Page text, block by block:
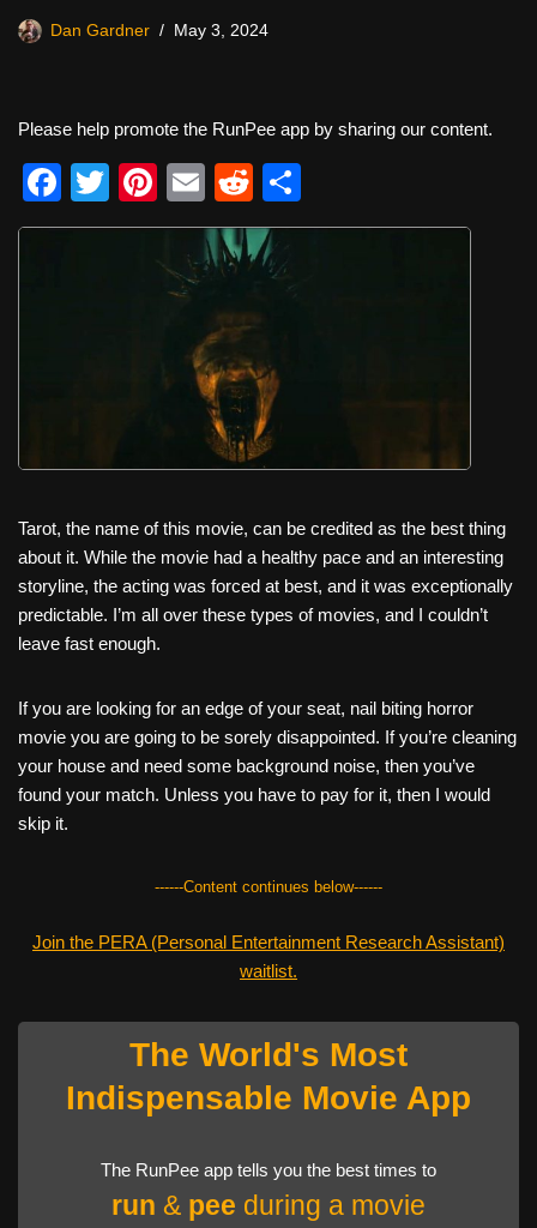
Dan Gardner May 3, 2024
Please help promote the RunPee app by sharing our content.
F
a
T
wi
Pi
nt
er
e
E
m
ail
R
e
d
h
Tarot, the name of this movie, can be credited as the best thing
about it. While the movie had a healthy pace and an interesting
storyline, the acting was forced at best, and it was exceptionally
predictable. I’m all over these types of movies, and I couldn’t
leave fast enough.
If you are looking for an edge of your seat, nail biting horror
movie you are going to be sorely disappointed. If you’re cleaning
your house and need some background noise, then you’ve
found your match. Unless you have to pay for it, then I would
skip it.
------Content continues below------
Join the PERA (Personal Entertainment Research Assistant)
waitlist.
The World's Most
Indispensable Movie App
The RunPee app tells you the best times to
run & pee during a movie